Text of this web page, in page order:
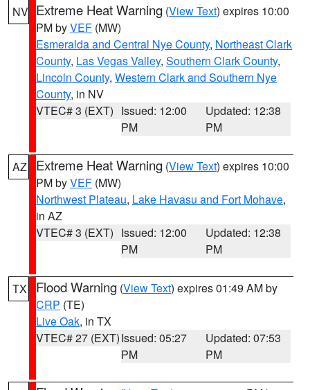
NV Extreme Heat Warning (View Text) expires 10:00
PM byVEF (MW)
Esmeralda and Central Nye County, Northeast Clark
County, Las Vegas Valley, Southern Clark County,
Lincoln County, Western Clark and Southern Nye
County, in NV
VTEC# 3 (EXT) Issued: 12:00
PM
Updated: 12:38
PM
AZ Extreme Heat Warning (View Text) expires 10:00
PM byVEF (MW)
Northwest Plateau, Lake Havasu and Fort Mohave,
in AZ
VTEC# 3 (EXT) Issued: 12:00
PM
Updated: 12:38
PM
TX Flood Warning (View Text) expires 01:49 AM by
CRP (TE)
Live Oak, in TX
VTEC# 27 (EXT)Issued: 05:27
PM
Updated: 07:53
PM